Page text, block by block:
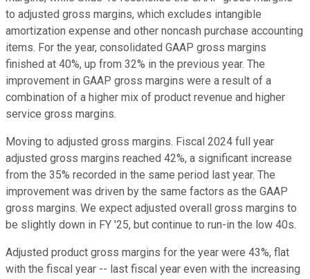
to adjusted gross margins, which excludes intangible
amortization expense and other noncash purchase accounting
items. For the year, consolidated GAAP gross margins
finished at 40%, up from 32% in the previous year. The
improvement in GAAP gross margins were a result of a
combination of a higher mix of product revenue and higher
service gross margins.
Moving to adjusted gross margins. Fiscal 2024 full year
adjusted gross margins reached 42%, a significant increase
from the 35% recorded in the same period last year. The
improvement was driven by the same factors as the GAAP
gross margins. We expect adjusted overall gross margins to
be slightly down in FY '25, but continue to run-in the low 40s.
Adjusted product gross margins for the year were 43%, flat
with the fiscal year -- last fiscal year even with the increasing